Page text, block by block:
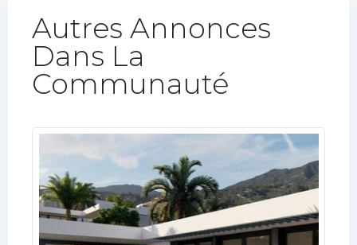
Autres Annonces
Dans La
Communauté​